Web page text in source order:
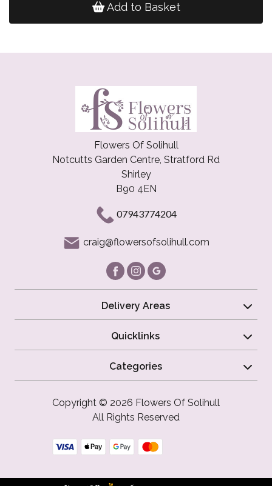
Add to Basket
Flowers Of Solihull
Notcutts Garden Centre, Stratford Rd
Shirley
B90 4EN
07943774204
craig@flowersofsolihull.com
Delivery Areas
Quicklinks
Categories
Copyright © 2026 Flowers Of Solihull
All Rights Reserved